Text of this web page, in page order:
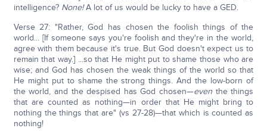
intelligence? None!A lot of us would be lucky to have a GED.
Verse 27: "Rather, God has chosen the foolish things of the
world... [If someone says you're foolish and they're in the world,
agree with them because it's true. But God doesn't expect us to
remain that way.] ...so that He might put to shame those who are
wise; and God has chosen the weak things of the world so that
He might put to shame the strong things. And the low-born of
the world, and the despised has God chosen—even the things
that are counted as nothing—in order that He might bring to
nothing the things that are" (vs 27-28)—that which is counted as
nothing!